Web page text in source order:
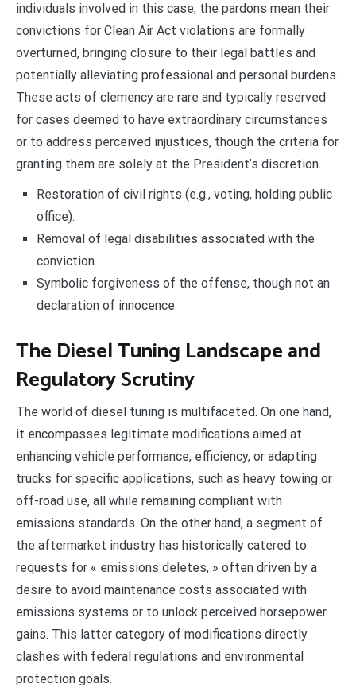
individuals involved in this case, the pardons mean their
convictions for Clean Air Act violations are formally
overturned, bringing closure to their legal battles and
potentially alleviating professional and personal burdens.
These acts of clemency are rare and typically reserved
for cases deemed to have extraordinary circumstances
or to address perceived injustices, though the criteria for
granting them are solely at the President’s discretion.
Restoration of civil rights (e.g., voting, holding public
office).
Removal of legal disabilities associated with the
conviction.
Symbolic forgiveness of the offense, though not an
declaration of innocence.
The Diesel Tuning Landscape and
Regulatory Scrutiny
The world of diesel tuning is multifaceted. On one hand,
it encompasses legitimate modifications aimed at
enhancing vehicle performance, efficiency, or adapting
trucks for specific applications, such as heavy towing or
off-road use, all while remaining compliant with
emissions standards. On the other hand, a segment of
the aftermarket industry has historically catered to
requests for « emissions deletes, » often driven by a
desire to avoid maintenance costs associated with
emissions systems or to unlock perceived horsepower
gains. This latter category of modifications directly
clashes with federal regulations and environmental
protection goals.